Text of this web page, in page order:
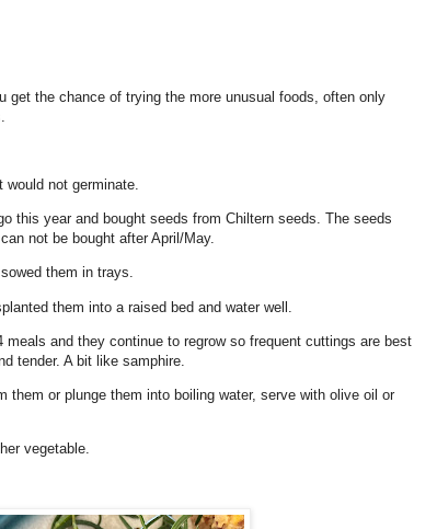
get the chance of trying the more unusual foods, often only
would not germinate.
this year and bought seeds from Chiltern seeds. The seeds
not be bought after April/May.
them in trays.
them into a raised bed and water well.
and they continue to regrow so frequent cuttings are best
tender. A bit like samphire.
them or plunge them into boiling water, serve with olive oil or
vegetable.